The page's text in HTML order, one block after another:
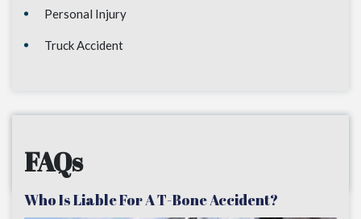
Personal Injury
Truck Accident
FAQs
Who Is Liable For A T-Bone Accident?